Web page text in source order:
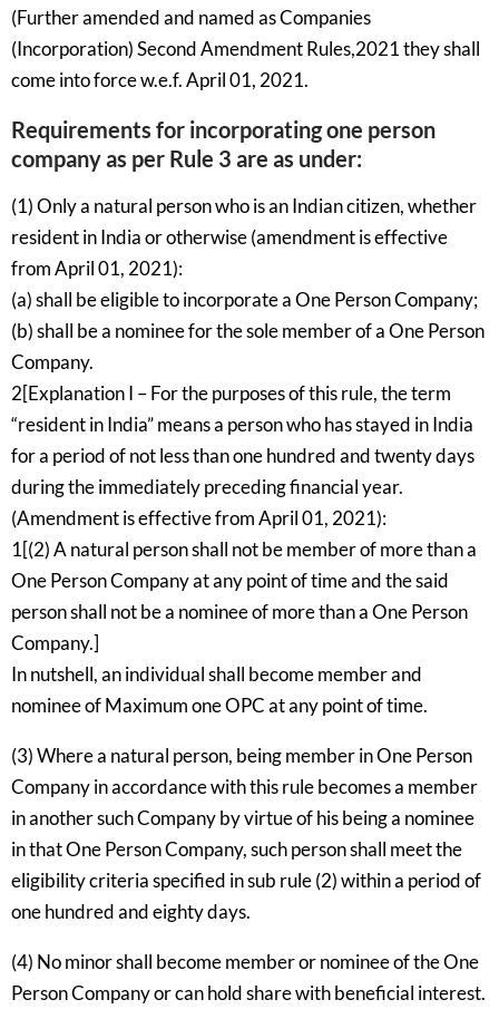
(Further amended and named as Companies
(Incorporation) Second Amendment Rules,2021 they shall
come into force w.e.f. April 01, 2021.
Requirements for incorporating one person
company as per Rule 3 are as under:
(1) Only a natural person who is an Indian citizen, whether
resident in India or otherwise (amendment is effective
from April 01, 2021):
(a) shall be eligible to incorporate a One Person Company;
(b) shall be a nominee for the sole member of a One Person
Company.
2[Explanation I – For the purposes of this rule, the term
“resident in India” means a person who has stayed in India
for a period of not less than one hundred and twenty days
during the immediately preceding financial year.
(Amendment is effective from April 01, 2021):
1[(2) A natural person shall not be member of more than a
One Person Company at any point of time and the said
person shall not be a nominee of more than a One Person
Company.]
In nutshell, an individual shall become member and
nominee of Maximum one OPC at any point of time.
(3) Where a natural person, being member in One Person
Company in accordance with this rule becomes a member
in another such Company by virtue of his being a nominee
in that One Person Company, such person shall meet the
eligibility criteria specified in sub rule (2) within a period of
one hundred and eighty days.
(4) No minor shall become member or nominee of the One
Person Company or can hold share with beneficial interest.